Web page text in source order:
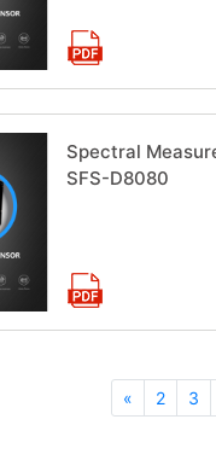
Spectral
SFS-D8080
« 2 3